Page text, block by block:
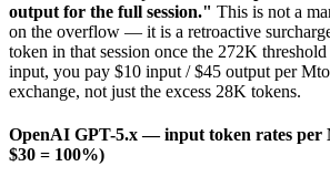
output for the full session." This is not a
on the overflow — it is a retroactive
token in that session once the 272K
input, you pay $10 input / $45 output per
exchange, not just the excess 28K tokens.
OpenAI GPT-5.x — input token rates per
$30 = 100%)